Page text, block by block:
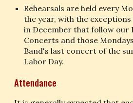
Rehearsals are held every
the year, with the
in December that follow our
Concerts and those
Band's last concert of the
Labor Day.
Attendance